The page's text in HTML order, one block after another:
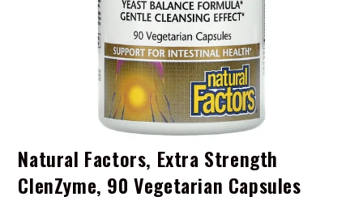
Natural Factors, Extra Strength
ClenZyme, 90 Vegetarian Capsules